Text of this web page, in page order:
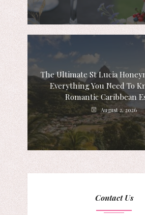
The Ultimate St Lucia
Everything You Need To
Romantic Caribbean
August 2, 2026
Contact Us